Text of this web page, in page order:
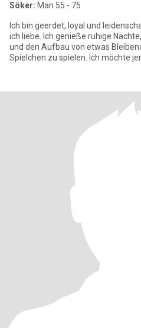
Söker: Man 55 - 75
Ich bin geerdet, loyal und
ich liebe. Ich genieße ruhige
und den Aufbau von etwas
Spielchen zu spielen. Ich möchte